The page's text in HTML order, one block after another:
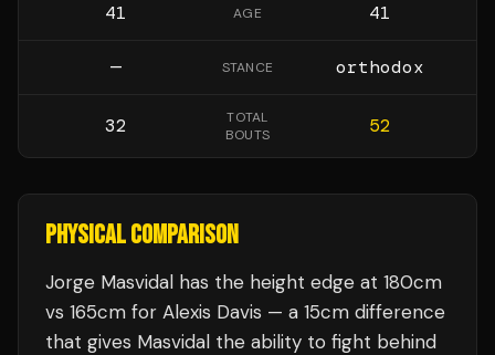
41 AGE 41
— STANCE orthodox
32
TOTAL
BOUTS
52
PHYSICAL COMPARISON
Jorge Masvidal has the height edge at 180cm
vs 165cm for Alexis Davis — a 15cm difference
that gives Masvidal the ability to fight behind